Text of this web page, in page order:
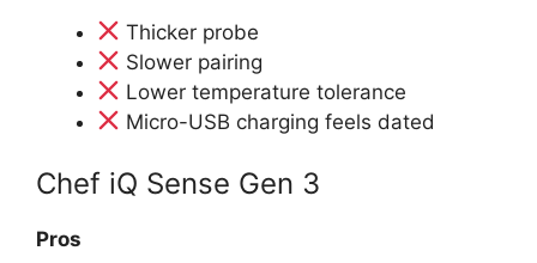
Thicker probe
Slower pairing
Lower temperature tolerance
Micro-USB charging feels dated
Chef iQ Sense Gen 3
Pros